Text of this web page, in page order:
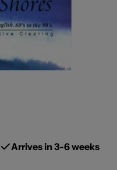
Arrives in 3-6 weeks